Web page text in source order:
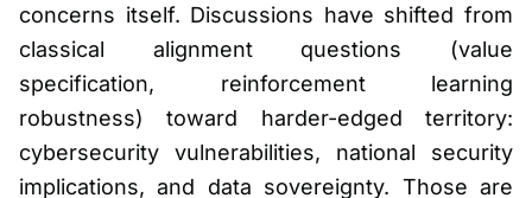
concerns itself. Discussions have shifted from
classical alignment questions (value
specification, reinforcement learning
robustness) toward harder-edged territory:
cybersecurity vulnerabilities, national security
implications, and data sovereignty. Those are